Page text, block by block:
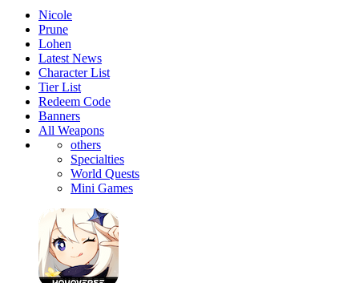
Nicole
Prune
Lohen
Latest News
Character List
Tier List
Redeem Code
Banners
All Weapons
others
Specialties
World Quests
Mini Games